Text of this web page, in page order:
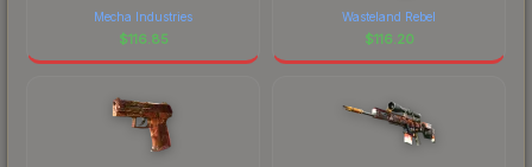
Mecha Industries
$116.85
Wasteland Rebel
$116.20